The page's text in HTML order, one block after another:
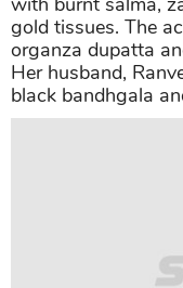
gold tissues. The
organza dupatta
Her husband,
black bandhgala